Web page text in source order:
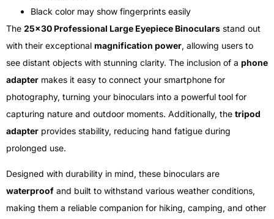
Black color may show fingerprints easily
The 25×30 Professional Large Eyepiece Binoculars stand out
with their exceptional magnification power, allowing users to
see distant objects with stunning clarity. The inclusion of a phone
adapter makes it easy to connect your smartphone for
photography, turning your binoculars into a powerful tool for
capturing nature and outdoor moments. Additionally, the tripod
adapter provides stability, reducing hand fatigue during
prolonged use.
Designed with durability in mind, these binoculars are
waterproof and built to withstand various weather conditions,
making them a reliable companion for hiking, camping, and other